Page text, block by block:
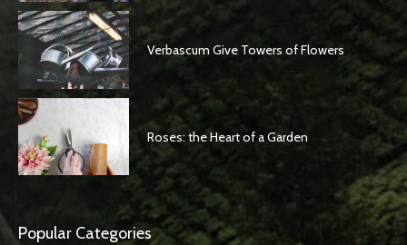
Verbascum Give Towers of Flowers
Roses: the Heart of a Garden
Popular Categories